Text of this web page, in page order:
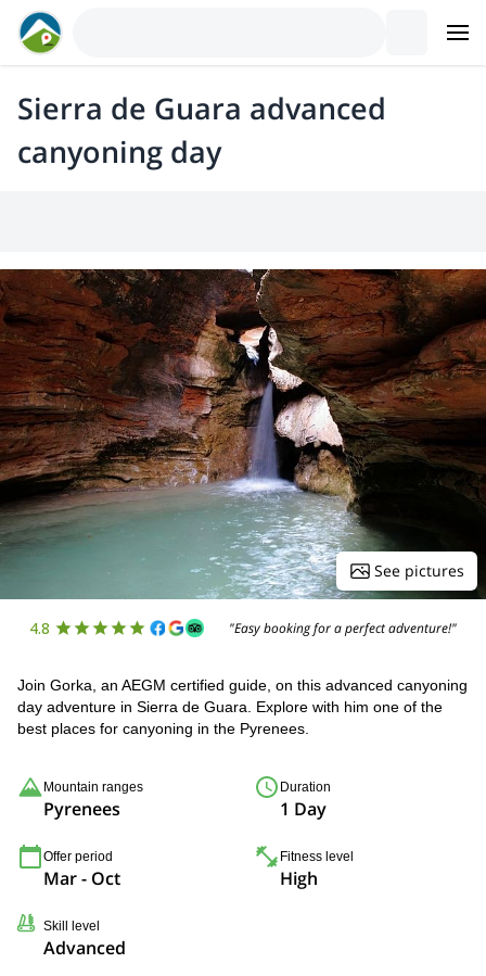
Sierra de Guara advanced
canyoning day
See pictures
4.8 "Easy booking for a perfect adventure!"
Join Gorka, an AEGM certified guide, on this advanced canyoning
day adventure in Sierra de Guara. Explore with him one of the
best places for canyoning in the Pyrenees.
Mountain ranges
Pyrenees
Duration
1 Day
Offer period
Mar - Oct
Fitness level
High
Skill level
Advanced